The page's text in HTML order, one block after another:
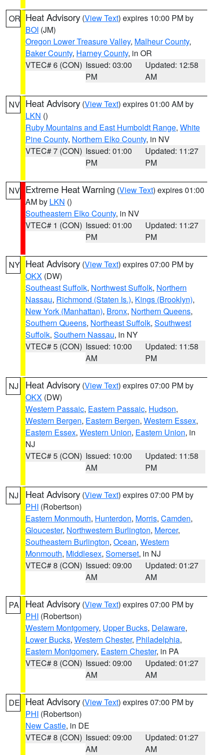
OR Heat Advisory (View Text) expires 10:00 PM by
BOI (JM)
Oregon Lower Treasure Valley, Malheur County,
Baker County, Harney County, in OR
VTEC# 6 (CON) Issued: 03:00
PM
Updated: 12:58
AM
NV Heat Advisory (View Text) expires 01:00 AM by
LKN ()
Ruby Mountains and East Humboldt Range, White
Pine County, Northern Elko County, in NV
VTEC# 7 (CON) Issued: 01:00
PM
Updated: 11:27
PM
NV Extreme Heat Warning (View Text) expires 01:00
AM by LKN ()
Southeastern Elko County, in NV
VTEC# 1 (CON) Issued: 01:00
PM
Updated: 11:27
PM
NY Heat Advisory (View Text) expires 07:00 PM by
OKX (DW)
Southeast Suffolk, Northwest Suffolk, Northern
Nassau, Richmond (Staten Is.), Kings (Brooklyn),
New York (Manhattan), Bronx, Northern Queens,
Southern Queens, Northeast Suffolk, Southwest
Suffolk, Southern Nassau, in NY
VTEC# 5 (CON) Issued: 10:00
AM
Updated: 11:58
PM
NJ Heat Advisory (View Text) expires 07:00 PM by
OKX (DW)
Western Passaic, Eastern Passaic, Hudson,
Western Bergen, Eastern Bergen, Western Essex,
Eastern Essex, Western Union, Eastern Union, in
NJ
VTEC# 5 (CON) Issued: 10:00
AM
Updated: 11:58
PM
NJ Heat Advisory (View Text) expires 07:00 PM by
PHI (Robertson)
Eastern Monmouth, Hunterdon, Morris, Camden,
Gloucester, Northwestern Burlington, Mercer,
Southeastern Burlington, Ocean, Western
Monmouth, Middlesex, Somerset, in NJ
VTEC# 8 (CON) Issued: 09:00
AM
Updated: 01:27
AM
PA Heat Advisory (View Text) expires 07:00 PM by
PHI (Robertson)
Western Montgomery, Upper Bucks, Delaware,
Lower Bucks, Western Chester, Philadelphia,
Eastern Montgomery, Eastern Chester, in PA
VTEC# 8 (CON) Issued: 09:00
AM
Updated: 01:27
AM
DE Heat Advisory (View Text) expires 07:00 PM by
PHI (Robertson)
New Castle, in DE
VTEC# 8 (CON) Issued: 09:00
AM
Updated: 01:27
AM